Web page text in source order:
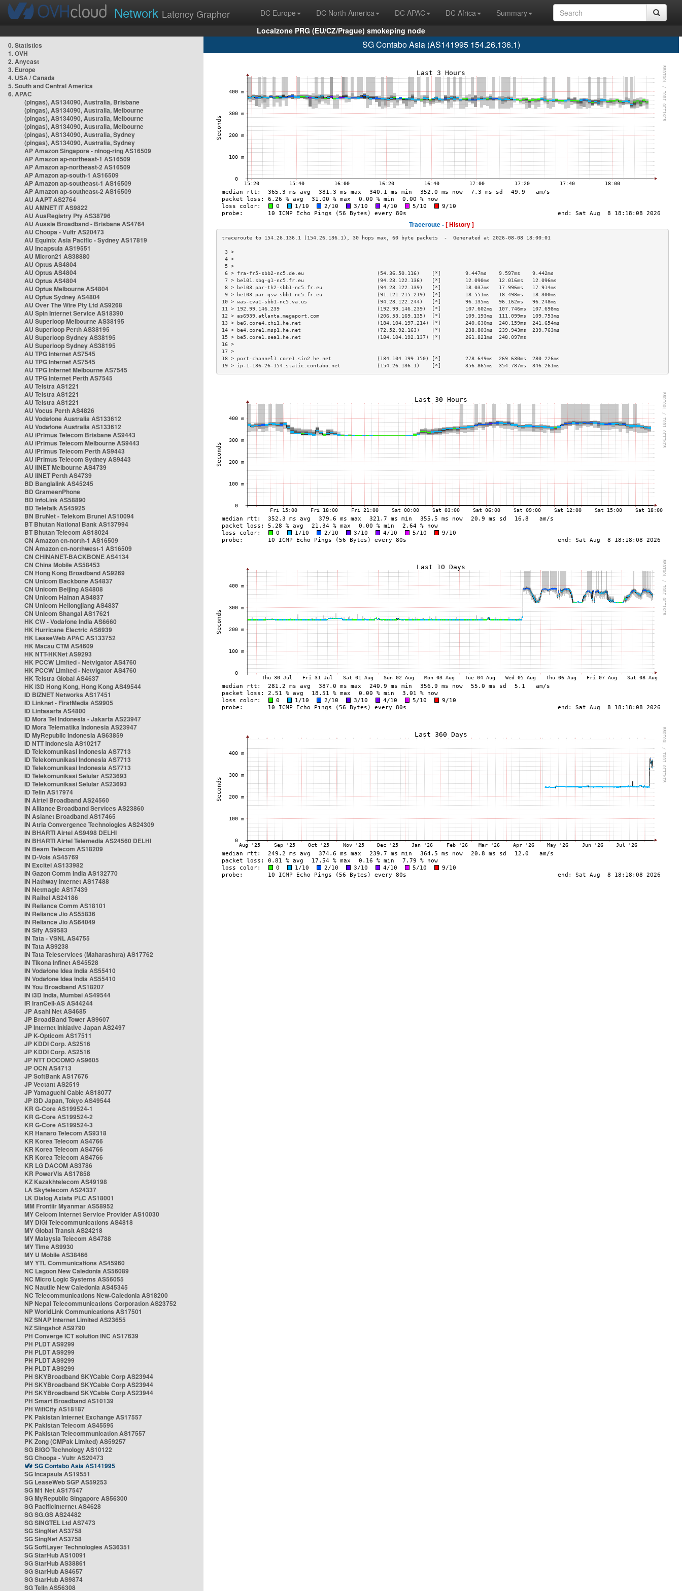
Network Latency Grapher DC Europe DC North America DC APAC DC Africa
Summary
Localzone PRG (EU/CZ/Prague) smokeping node
0. Statistics
1. OVH
2. Anycast
3. Europe
4. USA / Canada
5. South and Central America
6. APAC
(pingas), AS134090, Australia, Brisbane
(pingas), AS134090, Australia, Melbourne
(pingas), AS134090, Australia, Melbourne
(pingas), AS134090, Australia, Melbourne
(pingas), AS134090, Australia, Sydney
(pingas), AS134090, Australia, Sydney
AP Amazon Singapore - nlnog-ring AS16509
AP Amazon ap-northeast-1 AS16509
AP Amazon ap-northeast-2 AS16509
AP Amazon ap-south-1 AS16509
AP Amazon ap-southeast-1 AS16509
AP Amazon ap-southeast-2 AS16509
AU AAPT AS2764
AU AMNET IT AS9822
AU AusRegistry Pty AS38796
AU Aussie Broadband - Brisbane AS4764
AU Choopa - Vultr AS20473
AU Equinix Asia Pacific - Sydney AS17819
AU Incapsula AS19551
AU Micron21 AS38880
AU Optus AS4804
AU Optus AS4804
AU Optus AS4804
AU Optus Melbourne AS4804
AU Optus Sydney AS4804
AU Over The Wire Pty Ltd AS9268
AU Spin Internet Service AS18390
AU Superloop Melbourne AS38195
AU Superloop Perth AS38195
AU Superloop Sydney AS38195
AU Superloop Sydney AS38195
AU TPG Internet AS7545
AU TPG Internet AS7545
AU TPG Internet Melbourne AS7545
AU TPG Internet Perth AS7545
AU Telstra AS1221
AU Telstra AS1221
AU Telstra AS1221
AU Vocus Perth AS4826
AU Vodafone Australia AS133612
AU Vodafone Australia AS133612
AU iPrimus Telecom Brisbane AS9443
AU iPrimus Telecom Melbourne AS9443
AU iPrimus Telecom Perth AS9443
AU iPrimus Telecom Sydney AS9443
AU iiNET Melbourne AS4739
AU iiNET Perth AS4739
BD Banglalink AS45245
BD GrameenPhone
BD InfoLink AS58890
BD Teletalk AS45925
BN BruNet - Telekom Brunei AS10094
BT Bhutan National Bank AS137994
BT Bhutan Telecom AS18024
CN Amazon cn-north-1 AS16509
CN Amazon cn-northwest-1 AS16509
CN CHINANET-BACKBONE AS4134
CN China Mobile AS58453
CN Hong Kong Broadband AS9269
CN Unicom Backbone AS4837
CN Unicom Beijing AS4808
CN Unicom Hainan AS4837
CN Unicom Heilongjiang AS4837
CN Unicom Shangai AS17621
HK CW - Vodafone India AS6660
HK Hurricane Electric AS6939
HK LeaseWeb APAC AS133752
HK Macau CTM AS4609
HK NTT-HKNet AS9293
HK PCCW Limited - Netvigator AS4760
HK PCCW Limited - Netvigator AS4760
HK Telstra Global AS4637
HK i3D Hong Kong, Hong Kong AS49544
ID BIZNET Networks AS17451
ID Linknet - FirstMedia AS9905
ID Lintasarta AS4800
ID Mora Tel Indonesia - Jakarta AS23947
ID Mora Telematika Indonesia AS23947
ID MyRepublic Indonesia AS63859
ID NTT Indonesia AS10217
ID Telekomunikasi Indonesia AS7713
ID Telekomunikasi Indonesia AS7713
ID Telekomunikasi Indonesia AS7713
ID Telekomunikasi Selular AS23693
ID Telekomunikasi Selular AS23693
ID Telin AS17974
IN Airtel Broadband AS24560
IN Alliance Broadband Services AS23860
IN Asianet Broadband AS17465
IN Atria Convergence Technologies AS24309
IN BHARTI Airtel AS9498 DELHI
IN BHARTI Airtel Telemedia AS24560 DELHI
IN Beam Telecom AS18209
IN D-Vois AS45769
IN Excitel AS133982
IN Gazon Comm India AS132770
IN Hathway Internet AS17488
IN Netmagic AS17439
IN Railtel AS24186
IN Reliance Comm AS18101
IN Reliance Jio AS55836
IN Reliance Jio AS64049
IN Sify AS9583
IN Tata - VSNL AS4755
IN Tata AS9238
IN Tata Teleservices (Maharashtra) AS17762
IN Tikona Infinet AS45528
IN Vodafone Idea India AS55410
IN Vodafone Idea India AS55410
IN You Broadband AS18207
IN i3D India, Mumbai AS49544
IR IranCell-AS AS44244
JP Asahi Net AS4685
JP BroadBand Tower AS9607
JP Internet Initiative Japan AS2497
JP K-Opticom AS17511
JP KDDI Corp. AS2516
JP KDDI Corp. AS2516
JP NTT DOCOMO AS9605
JP OCN AS4713
JP SoftBank AS17676
JP Vectant AS2519
JP Yamaguchi Cable AS18077
JP i3D Japan, Tokyo AS49544
KR G-Core AS199524-1
KR G-Core AS199524-2
KR G-Core AS199524-3
KR Hanaro Telecom AS9318
KR Korea Telecom AS4766
KR Korea Telecom AS4766
KR Korea Telecom AS4766
KR LG DACOM AS3786
KR PowerVis AS17858
KZ Kazakhtelecom AS49198
LA Skytelecom AS24337
LK Dialog Axiata PLC AS18001
MM Frontiir Myanmar AS58952
MY Celcom Internet Service Provider AS10030
MY DiGi Telecommunications AS4818
MY Global Transit AS24218
MY Malaysia Telecom AS4788
MY Time AS9930
MY U Mobile AS38466
MY YTL Communications AS45960
NC Lagoon New Caledonia AS56089
NC Micro Logic Systems AS56055
NC Nautile New Caledonia AS45345
NC Telecommunications New-Caledonia AS18200
NP Nepal Telecommunications Corporation AS23752
NP WorldLink Communications AS17501
NZ SNAP Internet Limited AS23655
NZ Slingshot AS9790
PH Converge ICT solution INC AS17639
PH PLDT AS9299
PH PLDT AS9299
PH PLDT AS9299
PH PLDT AS9299
PH SKYBroadband SKYCable Corp AS23944
PH SKYBroadband SKYCable Corp AS23944
PH SKYBroadband SKYCable Corp AS23944
PH Smart Broadband AS10139
PH WifiCity AS18187
PK Pakistan Internet Exchange AS17557
PK Pakistan Telecom AS45595
PK Pakistan Telecommunication AS17557
PK Zong (CMPak Limited) AS59257
SG BIGO Technology AS10122
SG Choopa - Vultr AS20473
SG Contabo Asia AS141995
SG Incapsula AS19551
SG LeaseWeb SGP AS59253
SG M1 Net AS17547
SG MyRepublic Singapore AS56300
SG PacificInternet AS4628
SG SG.GS AS24482
SG SINGTEL Ltd AS7473
SG SingNet AS3758
SG SingNet AS3758
SG SoftLayer Technologies AS36351
SG StarHub AS10091
SG StarHub AS38861
SG StarHub AS4657
SG StarHub AS9874
SG TelIn AS56308
SG Contabo Asia (AS141995 154.26.136.1)
Traceroute -[ History ]
3 >
4 >
5 >
6 > fra-fr5-sbb2-nc5.de.eu                        (54.36.50.116)    [*]        9.447ms    9.597ms    9.442ms
7 > be101.sbg-g1-nc5.fr.eu                        (94.23.122.136)   [*]        12.090ms   12.016ms   12.096ms
8 > be103.par-th2-sbb1-nc5.fr.eu                  (94.23.122.139)   [*]        18.037ms   17.996ms   17.914ms
9 > be103.par-gsw-sbb1-nc5.fr.eu                  (91.121.215.219)  [*]        18.551ms   18.498ms   18.300ms
10 > was-cva1-sbb1-nc5.va.us                       (94.23.122.244)   [*]        96.135ms   96.162ms   96.248ms
11 > 192.99.146.239                                (192.99.146.239)  [*]        107.602ms  107.746ms  107.698ms
12 > as6939.atlanta.megaport.com                   (206.53.169.135)  [*]        109.193ms  111.099ms  109.753ms
13 > be6.core4.chi1.he.net                         (184.104.197.214) [*]        240.630ms  240.159ms  241.654ms
14 > be4.core1.msp1.he.net                         (72.52.92.163)    [*]        238.803ms  239.943ms  239.763ms
15 > be5.core1.sea1.he.net                         (184.104.192.137) [*]        261.821ms  248.097ms
16 >
17 >
18 > port-channel1.core1.sin2.he.net               (184.104.199.150) [*]        278.649ms  269.630ms  280.226ms
19 > ip-1-136-26-154.static.contabo.net            (154.26.136.1)    [*]        356.865ms  354.787ms  346.261ms